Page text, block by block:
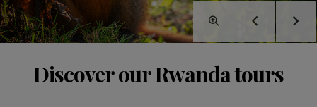
Discover our Rwanda tours